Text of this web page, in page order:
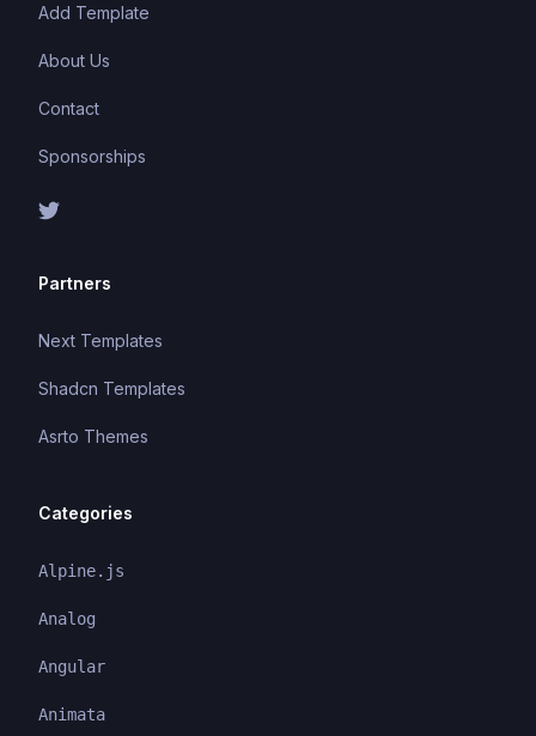
Add Template
About Us
Contact
Sponsorships
Partners
Next Templates
Shadcn Templates
Asrto Themes
Categories
Alpine.js
Analog
Angular
Animata